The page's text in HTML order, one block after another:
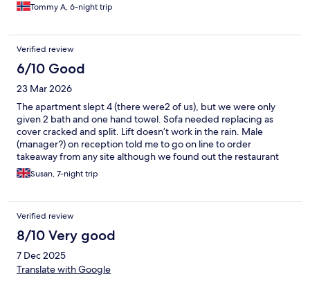
Tommy A, 6-night trip
Verified review
6/10 Good
23 Mar 2026
The apartment slept 4 (there were2 of us), but we were only
given 2 bath and one hand towel. Sofa needed replacing as
cover cracked and split. Lift doesn’t work in the rain. Male
(manager?) on reception told me to go on line to order
takeaway from any site although we found out the restaurant
had a take away menu. Large space for 2.
Susan, 7-night trip
Verified review
8/10 Very good
7 Dec 2025
Translate with Google